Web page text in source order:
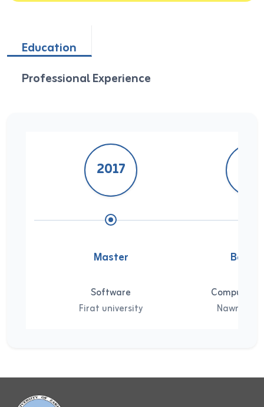
Education
Professional Experience
2017
Master
Software
Firat university
Computer
Nawroz